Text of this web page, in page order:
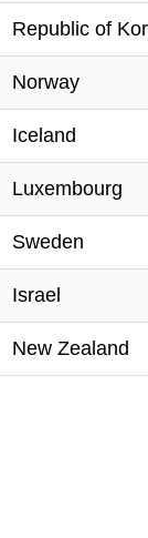
Republic of
Norway
Iceland
Luxembourg
Sweden
Israel
New Zealand